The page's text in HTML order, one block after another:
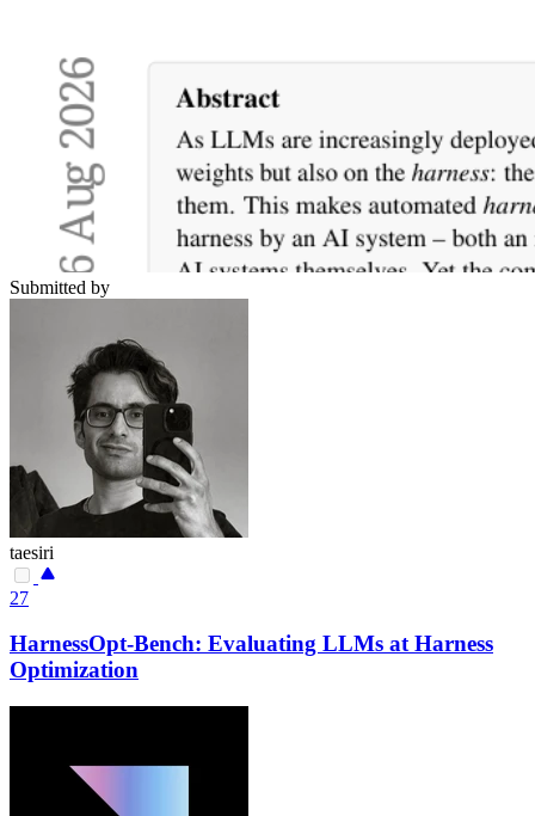
Submitted by
taesiri
27
HarnessOpt-Bench: Evaluating LLMs at Harness
Optimization